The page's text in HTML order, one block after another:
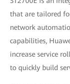
that are tailored
network
capabilities,
increase service
to quickly build